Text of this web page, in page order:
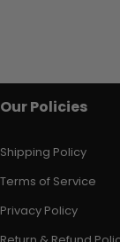
Our Policies
Shipping Policy
Terms of Service
Privacy Policy